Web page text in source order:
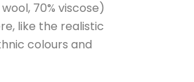
70% viscose)
like the realistic
colours and